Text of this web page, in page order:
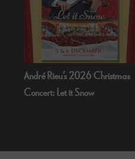
André Rieu’s 2026 Christmas
Concert: Let it Snow